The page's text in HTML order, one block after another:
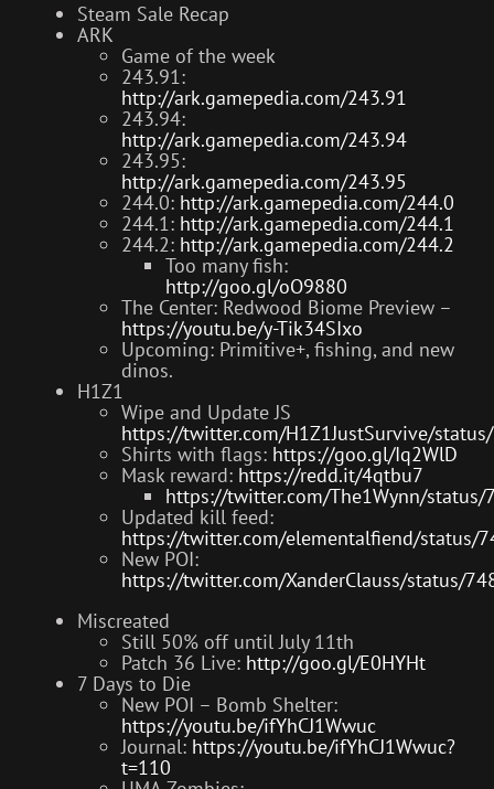
Steam Sale Recap
ARK
Game of the week
243.91:
http://ark.gamepedia.com/243.91
243.94:
http://ark.gamepedia.com/243.94
243.95:
http://ark.gamepedia.com/243.95
244.0: http://ark.gamepedia.com/244.0
244.1: http://ark.gamepedia.com/244.1
244.2: http://ark.gamepedia.com/244.2
Too many fish:
http://goo.gl/oO9880
The Center: Redwood Biome Preview –
https://youtu.be/y-Tik34SIxo
Upcoming: Primitive+, fishing, and new
dinos.
H1Z1
Wipe and Update JS
https://twitter.com/H1Z1JustSurvive/
Shirts with flags: https://goo.gl/Iq2WlD
Mask reward: https://redd.it/4qtbu7
https://twitter.com/The1Wynn/
Updated kill feed:
https://twitter.com/elementalfiend/status/
New POI:
https://twitter.com/XanderClauss/status/
Miscreated
Still 50% off until July 11th
Patch 36 Live: http://goo.gl/E0HYHt
7 Days to Die
New POI – Bomb Shelter:
https://youtu.be/ifYhCJ1Wwuc
Journal: https://youtu.be/ifYhCJ1Wwuc?
t=110